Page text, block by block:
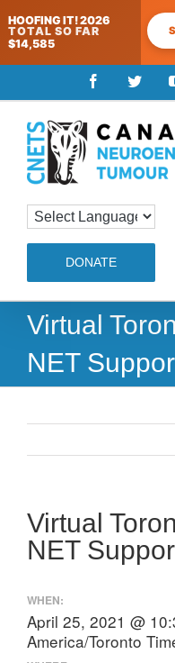
HOOFING IT! 2026
TOTAL SO FAR
$14,585
to
content
Facebook
DONATE
Virtual
NET
Virtual
NET
WHEN:
April 25, 2021 @
America/Toronto